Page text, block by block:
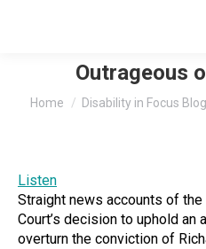
Outrageous
You are here:
Home Disability in Focus Blog
Listen
Straight news accounts of
Court’s decision to uphold an
overturn the conviction of